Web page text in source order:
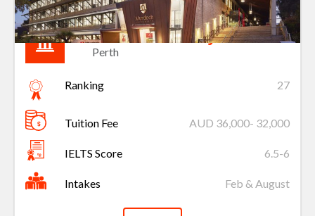
Murdoch University
Perth
Ranking 27
Tuition Fee AUD 36,000- 32,000
IELTS Score 6.5-6
Intakes Feb & August